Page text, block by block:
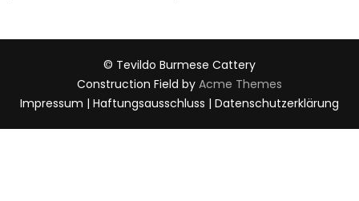
© Tevildo Burmese Cattery
Construction Field by Acme Themes
Impressum | Haftungsausschluss | Datenschutzerklärung